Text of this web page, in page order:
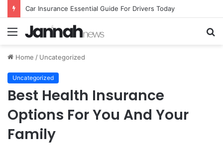
Car Insurance Essential Guide For Drivers Today
Menu
Home / Uncategorized
Uncategorized
Best Health Insurance
Options For You And Your
Family